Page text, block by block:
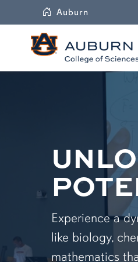
Auburn
Experience a
like biology,
mathematics